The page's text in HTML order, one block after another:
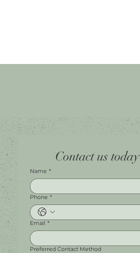
Instagram
Leave a Review
Shop A056
Harbour Town Premium Outlets
147-189 Brisbane Rd
Contact us today
Name *
Phone *
Email *
Preferred Contact Method